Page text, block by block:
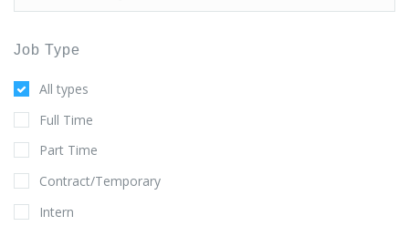
Job Type
All types
Full Time
Part Time
Contract/Temporary
Intern